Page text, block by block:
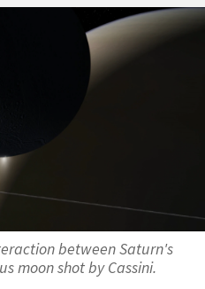
between Saturn's
moon shot by Cassini.